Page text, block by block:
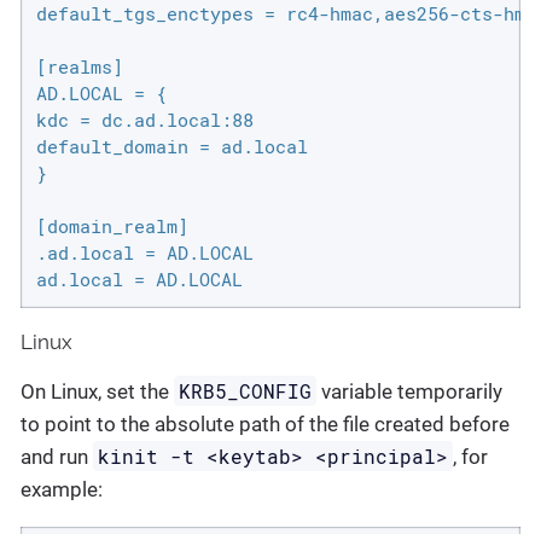
default_tgs_enctypes = rc4-hmac,aes256-cts-
[realms]
AD.LOCAL = {
kdc = dc.ad.local:88
default_domain = ad.local
}
[domain_realm]
.ad.local = AD.LOCAL
ad.local = AD.LOCAL
Linux
On Linux, set the KRB5_CONFIG variable temporarily
to point to the absolute path of the file created before
and run kinit -t <keytab> <principal> , for
example: